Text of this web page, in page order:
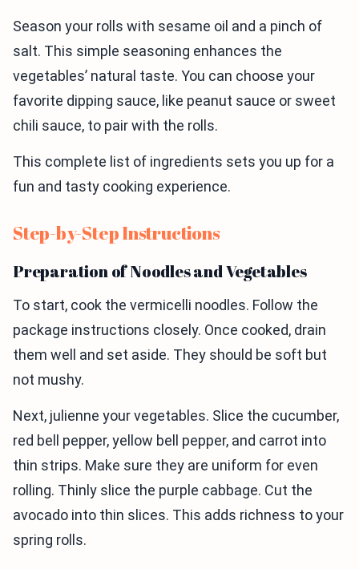
Season your rolls with sesame oil and a pinch of
salt. This simple seasoning enhances the
vegetables’ natural taste. You can choose your
favorite dipping sauce, like peanut sauce or sweet
chili sauce, to pair with the rolls.
This complete list of ingredients sets you up for a
fun and tasty cooking experience.
Step-by-Step Instructions
Preparation of Noodles and Vegetables
To start, cook the vermicelli noodles. Follow the
package instructions closely. Once cooked, drain
them well and set aside. They should be soft but
not mushy.
Next, julienne your vegetables. Slice the cucumber,
red bell pepper, yellow bell pepper, and carrot into
thin strips. Make sure they are uniform for even
rolling. Thinly slice the purple cabbage. Cut the
avocado into thin slices. This adds richness to your
spring rolls.